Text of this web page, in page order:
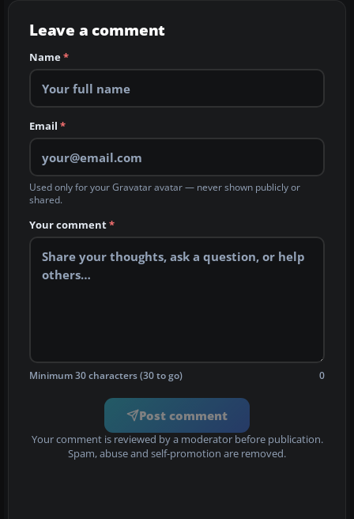
Leave a comment
Name*
Email *
Used only for your Gravatar avatar — never shown publicly or
shared.
Your comment*
Minimum 30 characters (30 to go) 0
Post comment
Your comment is reviewed by a moderator before publication.
Spam, abuse and self-promotion are removed.